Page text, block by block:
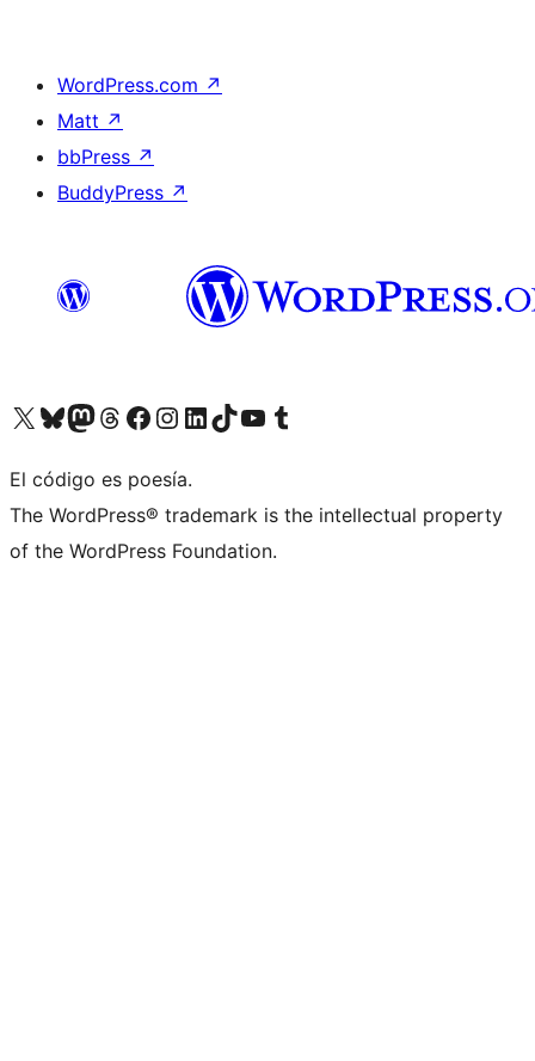
WordPress.com ↗
Matt ↗
bbPress ↗
BuddyPress ↗
Visit our X (formerly Twitter) account
Visit our Bluesky account
Visit our Mastodon account
Visit our Threads account
Visit our Facebook page
Visit our Instagram account
Visit our LinkedIn account
Visit our TikTok account
Visit our YouTube channel
Visit our Tumblr account
El código es poesía.
The WordPress® trademark is the intellectual property
of the WordPress Foundation.